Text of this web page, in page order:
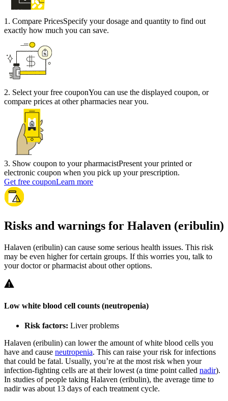
1 . Compare PricesSpecify your dosage and quantity to find out
exactly how much you can save.
2. Select your free couponYou can use the displayed coupon, or
compare prices at other pharmacies near you.
3. Show coupon to your pharmacistPresent your printed or
electronic coupon when you pick up your prescription.
Get free couponLearn more
Risks and warnings for Halaven (eribulin)
Halaven (eribulin) can cause some serious health issues. This risk
may be even higher for certain groups. If this worries you, talk to
your doctor or pharmacist about other options.
Low white blood cell counts (neutropenia)
Risk factors: Liver problems
Halaven (eribulin) can lower the amount of white blood cells you
have and cause neutropenia. This can raise your risk for infections
that could be fatal. Usually, you’re at the most risk when your
infection-fighting cells are at their lowest (a time point called nadir).
In studies of people taking Halaven (eribulin), the average time to
nadir was about 13 days of each treatment cycle.